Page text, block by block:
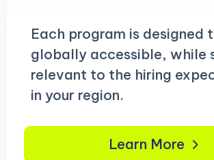
Each program is designed
globally accessible, while
relevant to the hiring
in your region.
Learn More